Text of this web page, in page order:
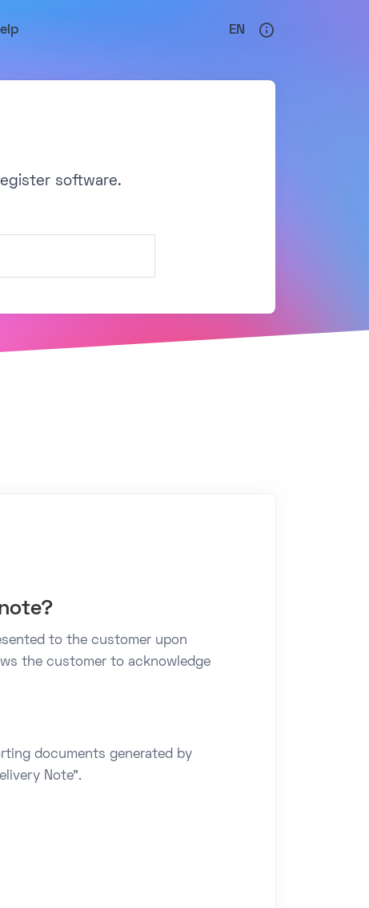
EN
software.
to the customer upon
the customer to acknowledge
documents generated by
Note".